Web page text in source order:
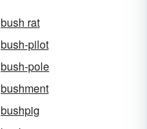
bush rat
bush-pilot
bush-pole
bushment
bushpig